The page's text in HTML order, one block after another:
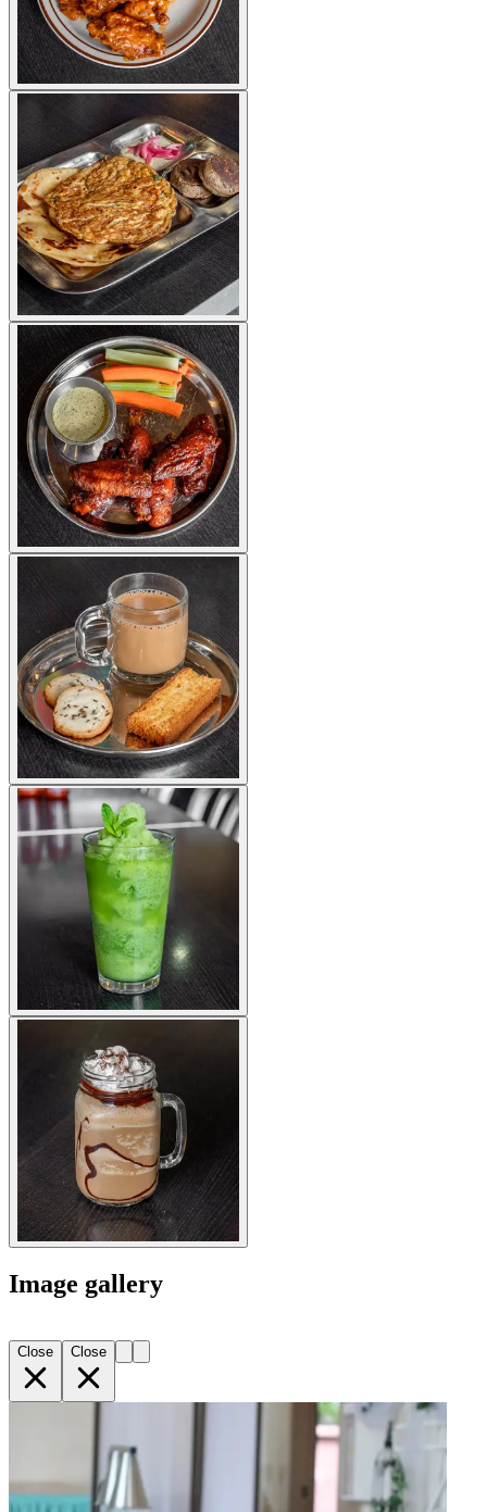
Image gallery
Close Close